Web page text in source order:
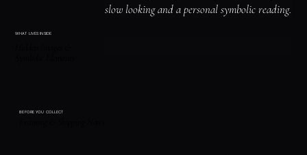
slow looking and a personal symbolic reading.
WHAT LIVES INSIDE
BEFORE YOU COLLECT